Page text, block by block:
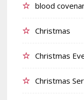
blood
Christmas
Christmas
Christmas